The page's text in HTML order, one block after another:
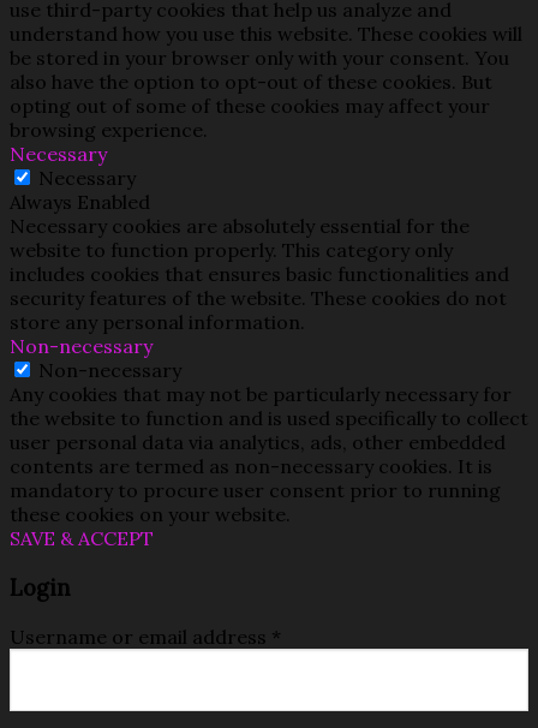
use third-party cookies that help us analyze and
understand how you use this website. These cookies will
be stored in your browser only with your consent. You
also have the option to opt-out of these cookies. But
opting out of some of these cookies may affect your
browsing experience.
Necessary
Necessary
Always Enabled
Necessary cookies are absolutely essential for the
website to function properly. This category only
includes cookies that ensures basic functionalities and
security features of the website. These cookies do not
store any personal information.
Non-necessary
Non-necessary
Any cookies that may not be particularly necessary for
the website to function and is used specifically to collect
user personal data via analytics, ads, other embedded
contents are termed as non-necessary cookies. It is
mandatory to procure user consent prior to running
these cookies on your website.
SAVE & ACCEPT
Login
Username or email address *